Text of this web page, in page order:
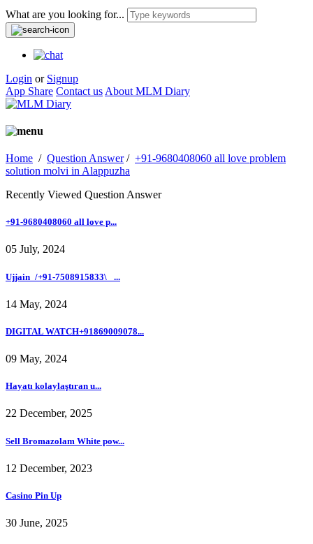
What are you looking for...
Login or Signup
App Share Contact us About MLM Diary
Home / Question Answer/ +91-9680408060 all love problem
solution molvi in Alappuzha
Recently Viewed Question Answer
+91-9680408060 all love p...
05 July, 2024
Ujjain_/+91-7508915833\_ ...
14 May, 2024
DIGITAL WATCH+91869009078...
09 May, 2024
Hayatı kolaylaştıran u...
22 December, 2025
Sell Bromazolam White pow...
12 December, 2023
Casino Pin Up
30 June, 2025